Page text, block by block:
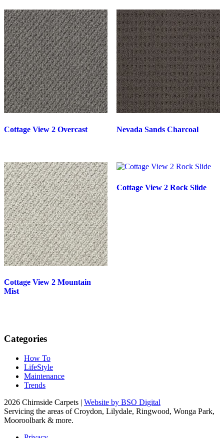
Cottage View 2 Overcast Nevada Sands Charcoal
Cottage View 2 Mountain
Mist
Cottage View 2 Rock Slide
Categories
How To
LifeStyle
Maintenance
Trends
2026 Chirnside Carpets | Website by BSO Digital
Servicing the areas of Croydon, Lilydale, Ringwood, Wonga Park,
Mooroolbark & more.